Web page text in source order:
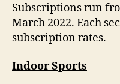
Subscriptions run
March 2022. Each
subscription rates.
Indoor Sports